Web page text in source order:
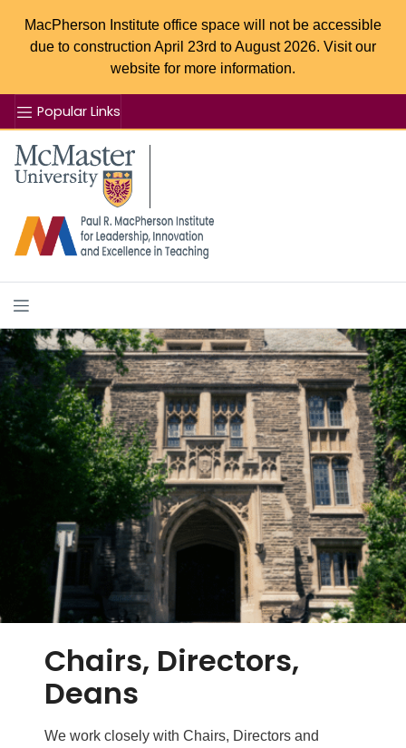
MacPherson Institute office space will not be accessible
due to construction April 23rd to August 2026. Visit our
website for more information.
Popular Links
McMaster logo
Chairs, Directors,
Deans
We work closely with Chairs, Directors and